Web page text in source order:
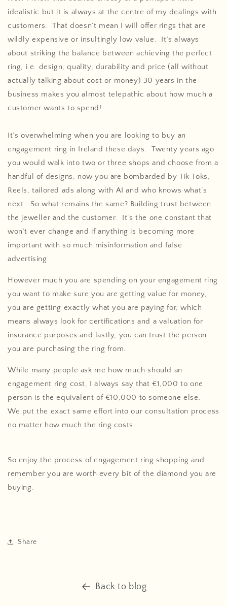
idealistic but it is always at the centre of my dealings with
customers. That doesn’t mean I will offer rings that are
wildly expensive or insultingly low value. It’s always
about striking the balance between achieving the perfect
ring, i.e. design, quality, durability and price (all without
actually talking about cost or money) 30 years in the
business makes you almost telepathic about how much a
customer wants to spend!
It’s overwhelming when you are looking to buy an
engagement ring in Ireland these days. Twenty years ago
you would walk into two or three shops and choose from a
handful of designs, now you are bombarded by Tik Toks,
Reels, tailored ads along with AI and who knows what’s
next. So what remains the same? Building trust between
the jeweller and the customer. It’s the one constant that
won’t ever change and if anything is becoming more
important with so much misinformation and false
advertising.
However much you are spending on your engagement ring
you want to make sure you are getting value for money,
you are getting exactly what you are paying for, which
means always look for certifications and a valuation for
insurance purposes and lastly, you can trust the person
you are purchasing the ring from.
While many people ask me how much should an
engagement ring cost, I always say that €1,000 to one
person is the equivalent of €10,000 to someone else.
We put the exact same effort into our consultation process
no matter how much the ring costs.
So enjoy the process of engagement ring shopping and
remember you are worth every bit of the diamond you are
buying.
Share
Back to blog